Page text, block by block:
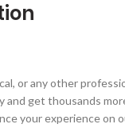
or any other
and get thousands
your experience